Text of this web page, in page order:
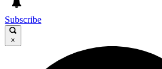
Subscribe
×